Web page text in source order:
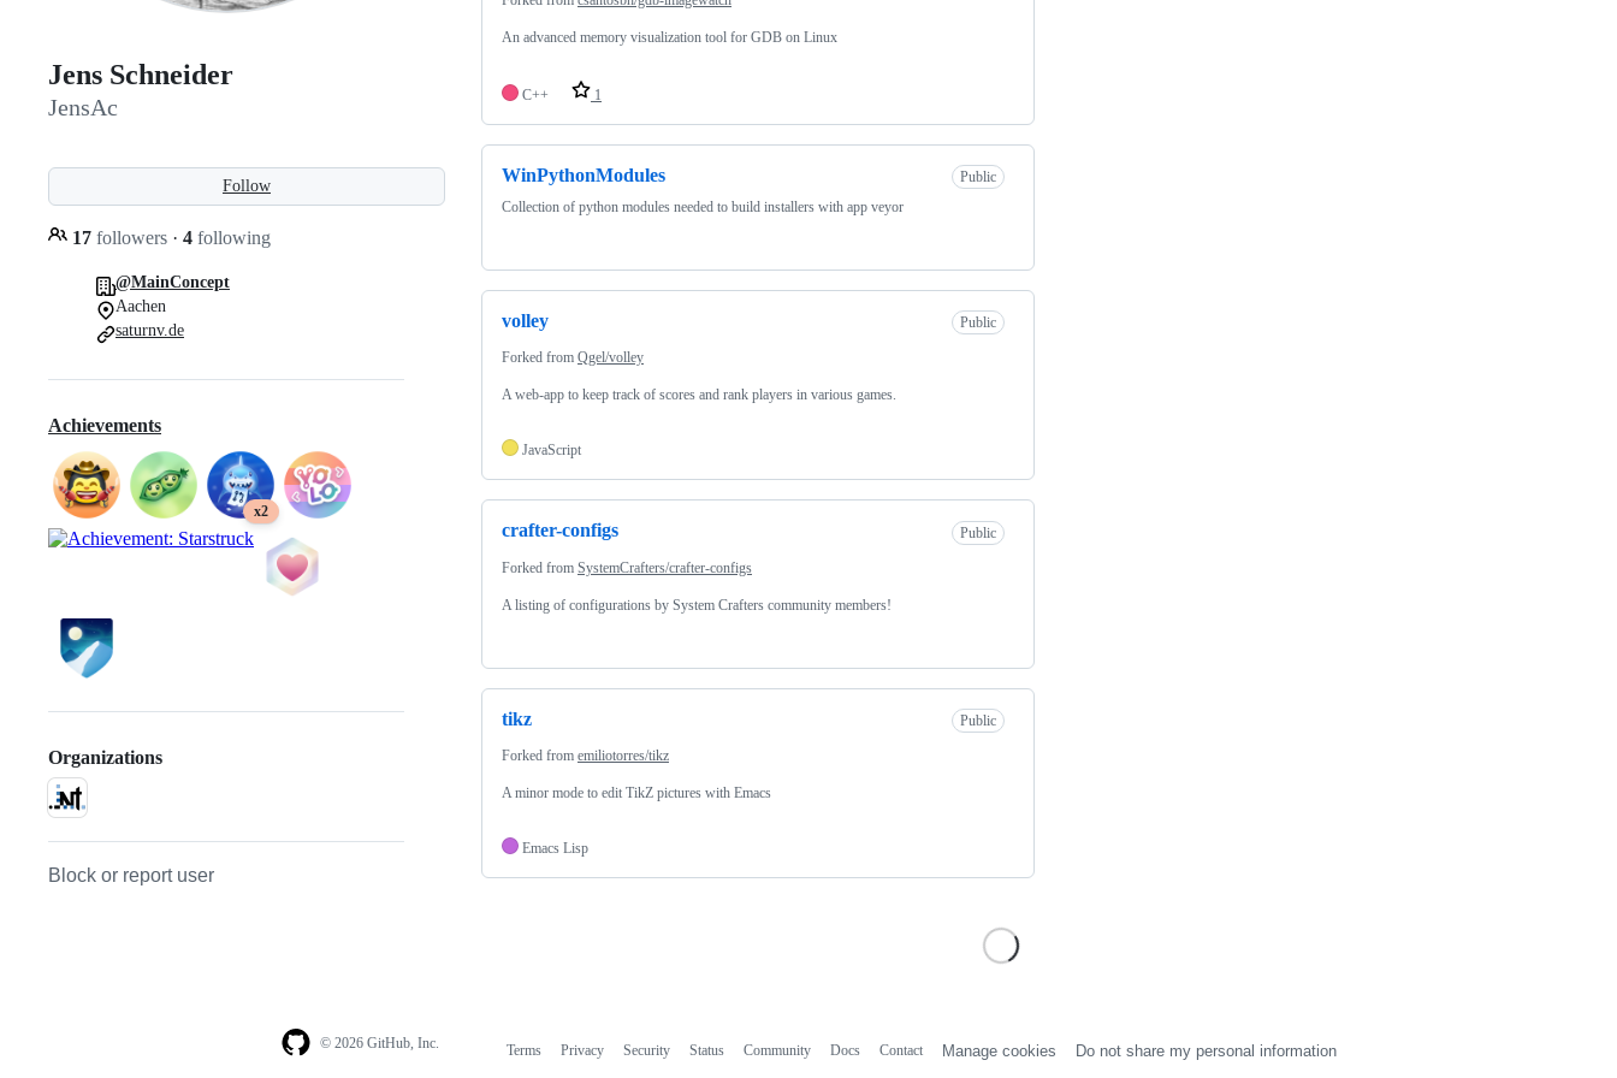
Jens Schneider
JensAc
Follow
17 followers · 4 following
@MainConcept
Aachen
saturnv.de
Achievements
x2
Organizations
Block or report user
An advanced memory visualization tool for GDB on Linux
C++ 1
WinPythonModules
Public
Collection of python modules needed to build installers with app veyor
volley Public
Forked from Qgel/volley
A web-app to keep track of scores and rank players in various games.
JavaScript
crafter-configs Public
Forked from SystemCrafters/crafter-configs
A listing of configurations by System Crafters community members!
tikz Public
Forked from emiliotorres/tikz
A minor mode to edit TikZ pictures with Emacs
Emacs Lisp
© 2026 GitHub, Inc. Terms Privacy Security Status Community Docs Contact Manage cookies Do not share my personal information